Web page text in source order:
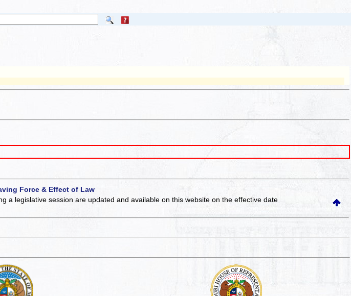
Force & Effect of Law
a legislative session are updated and available on this websiteon the effective date